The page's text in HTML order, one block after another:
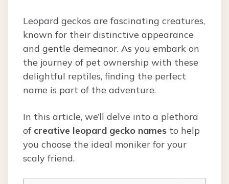
Leopard geckos are fascinating creatures,
known for their distinctive appearance
and gentle demeanor. As you embark on
the journey of pet ownership with these
delightful reptiles, finding the perfect
name is part of the adventure.
In this article, we’ll delve into a plethora
of creative leopard gecko names to help
you choose the ideal moniker for your
scaly friend.